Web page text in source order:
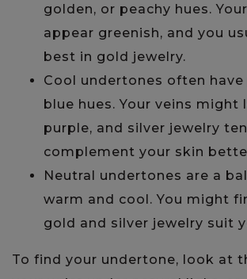
golden, or peachy hues.
appear greenish, and you
best in gold jewelry.
Cool undertones often have
blue hues. Your veins might
purple, and silver jewelry
complement your skin
Neutral undertones are a
warm and cool. You might
gold and silver jewelry suit
To find your undertone, look at